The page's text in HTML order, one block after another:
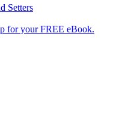
Setters
for your FREE eBook.